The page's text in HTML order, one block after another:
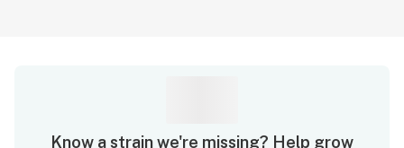
Know a strain we're missing? Help grow